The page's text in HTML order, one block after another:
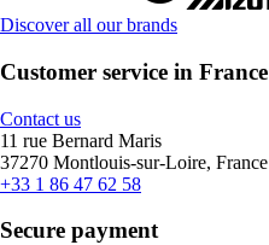
Discover all our brands
Customer service in France
Contact us
11 rue Bernard Maris
37270 Montlouis-sur-Loire, France
+33 1 86 47 62 58
Secure payment